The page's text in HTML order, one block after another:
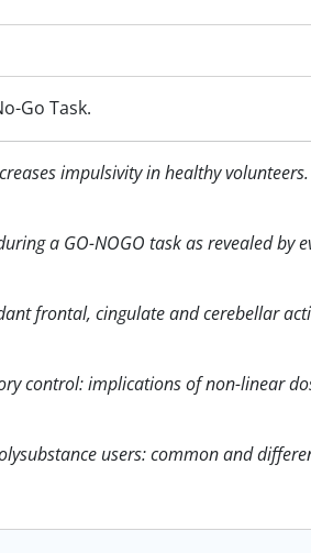
Go Task.
impulsivity in healthy volunteers.
a GO-NOGO task as revealed by
frontal, cingulate and cerebellar
control: implications of non-linear
users: common and